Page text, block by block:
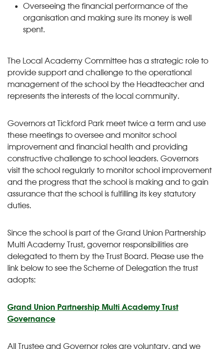
Overseeing the financial performance of the
organisation and making sure its money is well
spent.
The Local Academy Committee has a strategic role to
provide support and challenge to the operational
management of the school by the Headteacher and
represents the interests of the local community.
Governors at Tickford Park meet twice a term and use
these meetings to oversee and monitor school
improvement and financial health and providing
constructive challenge to school leaders. Governors
visit the school regularly to monitor school improvement
and the progress that the school is making and to gain
assurance that the school is fulfilling its key statutory
duties.
Since the school is part of the Grand Union Partnership
Multi Academy Trust, governor responsibilities are
delegated to them by the Trust Board. Please use the
link below to see the Scheme of Delegation the trust
adopts:
Grand Union Partnership Multi Academy Trust
Governance
All Trustee and Governor roles are voluntary, and we